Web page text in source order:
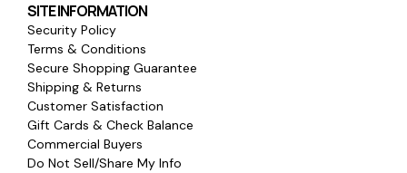
SITE INFORMATION
Security Policy
Terms & Conditions
Secure Shopping Guarantee
Shipping & Returns
Customer Satisfaction
Gift Cards & Check Balance
Commercial Buyers
Do Not Sell/Share My Info